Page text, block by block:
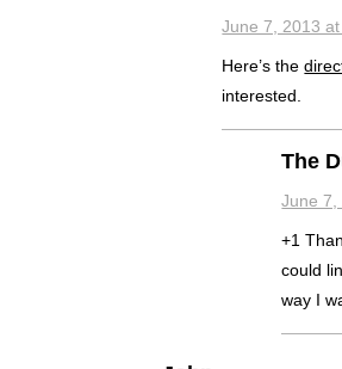
June 7, 2013
Here’s the
interested.
The
June 7,
+1
could
way I